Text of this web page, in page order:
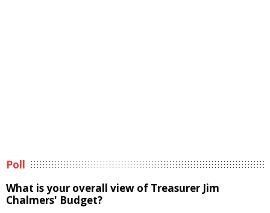
Poll
What is your overall view of Treasurer Jim
Chalmers' Budget?